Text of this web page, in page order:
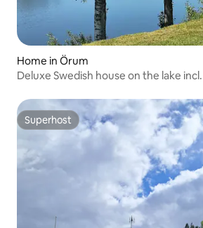
Home in Örum
Deluxe Swedish house on the lake
Superhost
Superhost